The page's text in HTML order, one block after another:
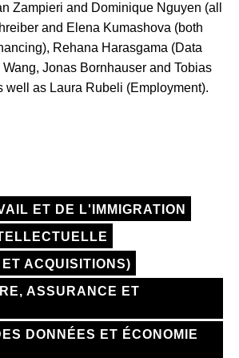
Zampieri and Dominique Nguyen (all
and Elena Kumashova (both
Rehana Harasgama (Data
Jonas Bornhauser and Tobias
well as Laura Rubeli (Employment).
ET DE L'IMMIGRATION
ACQUISITIONS)
ASSURANCE ET
DONNÉES ET ÉCONOMIE